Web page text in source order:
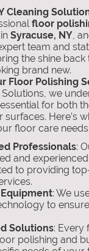
Cleaning
floor
Syracuse, NY,
team and
the shine
brand new.
Floor Polishing
Solutions, we
for both
Here’s
floor care needs:
Professionals:
and
to providing
: We
to
Solutions: Every
polishing and